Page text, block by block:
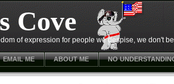
Cove
of expression for people we despise, we don't
EMAIL ME ABOUT ME NO